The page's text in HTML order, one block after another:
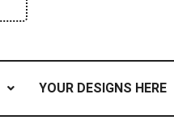
YOUR DESIGNS HERE